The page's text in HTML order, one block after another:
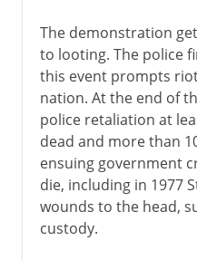
The demonstration
to looting. The police
this event prompts
nation. At the end of
police retaliation at
dead and more than
ensuing government
die, including in 1977
wounds to the head,
custody.